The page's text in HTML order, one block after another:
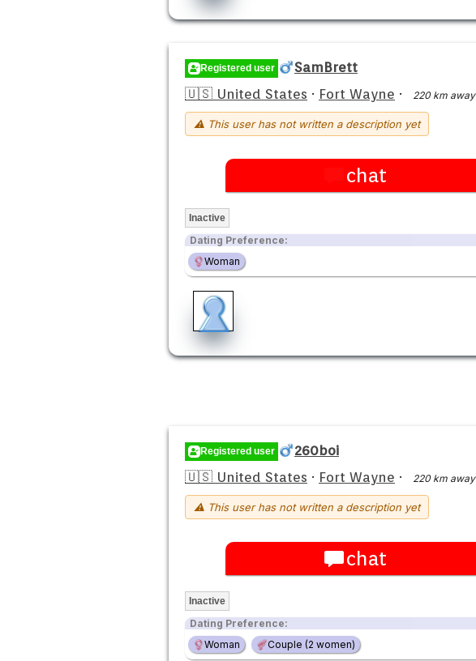
Registered user
SamBrett
🇺🇸 United States · Fort Wayne · 220 km away
⚠ This user has not written a description yet
chat
Inactive
Dating Preference:
Woman
Registered user
260boi
🇺🇸 United States · Fort Wayne · 220 km away
⚠ This user has not written a description yet
chat
Inactive
Dating Preference:
Woman
Couple (2 women)